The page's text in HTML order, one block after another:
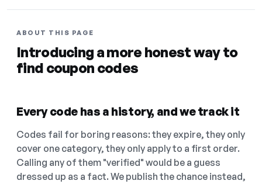
ABOUT THIS PAGE
Introducing a more honest way to
find coupon codes
Every code has a history, and we track it
Codes fail for boring reasons: they expire, they only
cover one category, they only apply to a first order.
Calling any of them "verified" would be a guess
dressed up as a fact. We publish the chance instead,